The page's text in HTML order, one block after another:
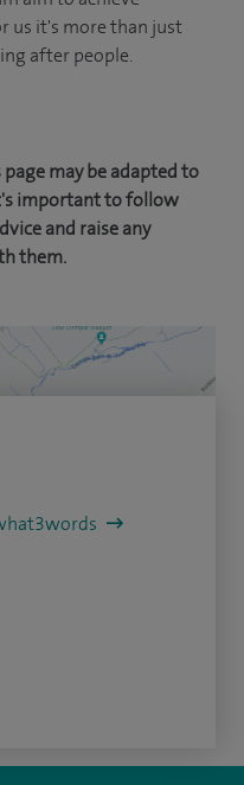
us it's more than just
after people.
may be adapted to
important to follow
and raise any
them.